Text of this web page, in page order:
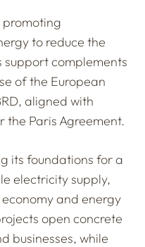
promoting
to reduce the
support complements
of the European
aligned with
the Paris Agreement.
its foundations for a
electricity supply,
and energy
open concrete
businesses, while